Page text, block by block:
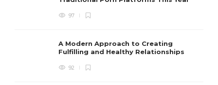
97
A Modern Approach to Creating
Fulfilling and Healthy Relationships
92